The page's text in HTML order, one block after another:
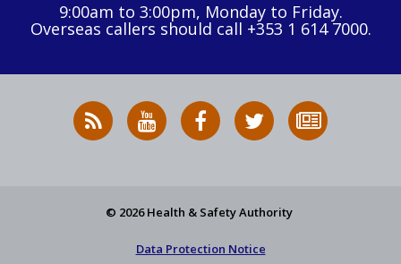
9:00am to 3:00pm, Monday to Friday.
Overseas callers should call +353 1 614 7000.
RSS
News
HSA
on
HSA
on
Follow
HSA
to
© 2026 Health & Safety Authority
Data Protection Notice